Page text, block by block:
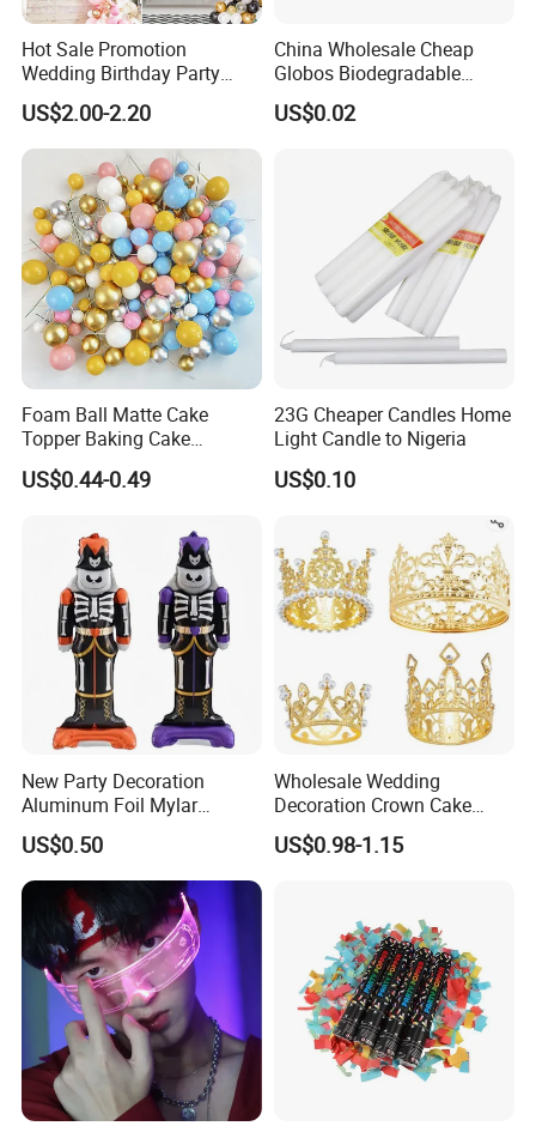
Hot Sale Promotion
Wedding Birthday Party
Supplies Celebration Home
Decoration Tools Garland
Arch Kit 120 PCS Balloons
US$2.00-2.20
China Wholesale Cheap
Globos Biodegradable
Happy Birthday Party
Decoration balloon Balloons
US$0.02
Foam Ball Matte Cake
Topper Baking Cake
Accessories
US$0.44-0.49
23G Cheaper Candles Home
Light Candle to Nigeria
US$0.10
New Party Decoration
Aluminum Foil Mylar
Balloon Halloween Standing
Balloon
US$0.50
Wholesale Wedding
Decoration Crown Cake
Decoration Mini Crowns Set
Gold Metal Crown for Party
US$0.98-1.15